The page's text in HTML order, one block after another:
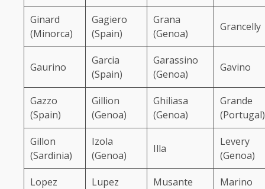
Ginard
(Minorca)
Gagiero
(Spain)
Grana
(Genoa)
Grancelly
Gaurino
Garcia
(Spain)
Garassino
(Genoa)
Gavino
Gazzo
(Spain)
Gillion
(Genoa)
Ghiliasa
(Genoa)
Grande
(Portugal)
Gillon
(Sardinia)
Izola
(Genoa)
Illa
Levery
(Genoa)
Lopez
Lupez
Musante
Marino